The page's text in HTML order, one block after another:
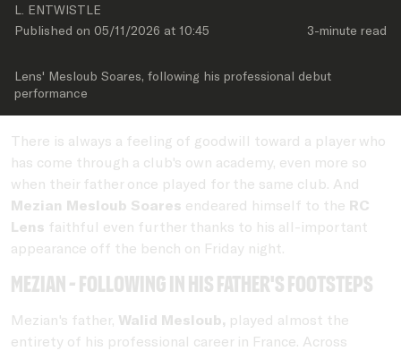
L. ENTWISTLE
Published on 05/11/2026 at 10:45 3-minute read
Lens' Mesloub Soares, following his professional debut
performance
There is always a feeling of goodwill toward a player who
has come through a club's own academy, even more so
when their father once played for the same club. And
Mezian Mesloub Soares endeared himself to the RC
Lens faithful even further thanks to his all-important
appearance off the bench on Friday night.
Mezian - following in his father's footsteps
Mezian's father, Walid Mesloub, played almost the
entirety of his professional career in France. Across